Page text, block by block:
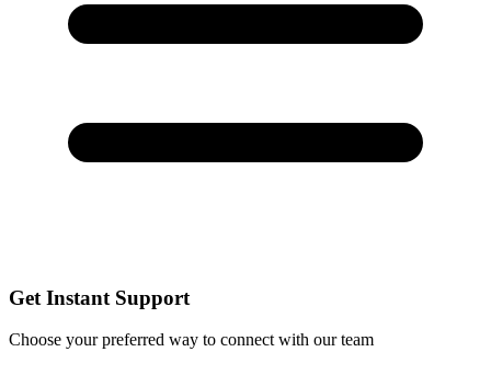
Get Instant Support
Choose your preferred way to connect with our team